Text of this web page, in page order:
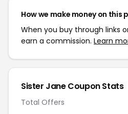
How we make money on this
When you buy through links
earn a commission. Learn
Sister Jane Coupon Stats
Total Offers